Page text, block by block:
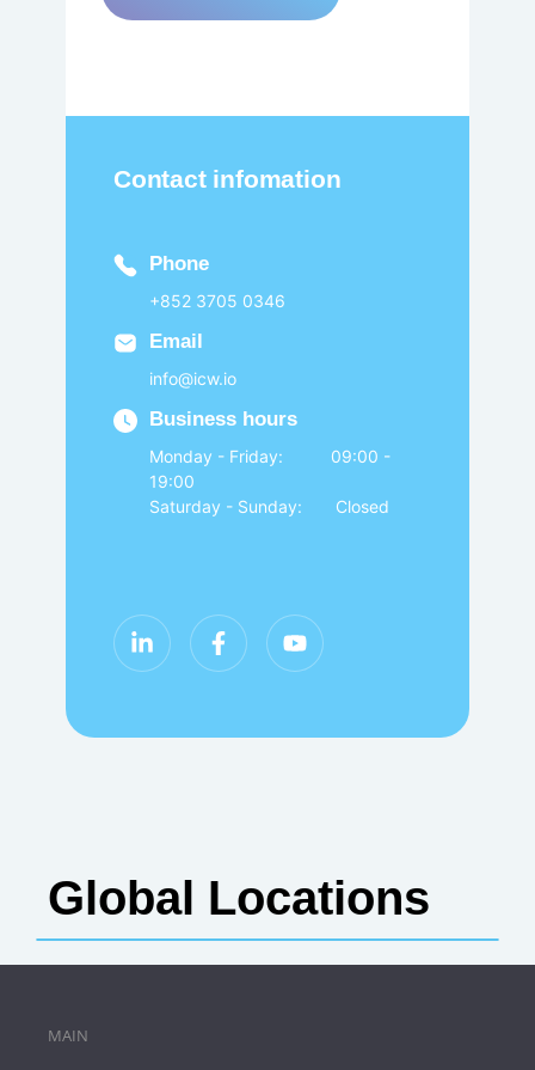
Contact infomation
Phone
+852 3705 0346
Email
info@icw.io
Business hours
Monday - Friday: 09:00 -
19:00
Saturday - Sunday: Closed
Global Locations
MAIN